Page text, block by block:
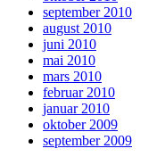
september 2010
august 2010
juni 2010
mai 2010
mars 2010
februar 2010
januar 2010
oktober 2009
september 2009